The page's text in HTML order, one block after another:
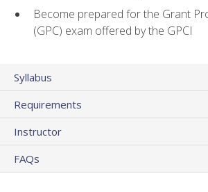
Become prepared for the Grant
(GPC) exam offered by the GPCI
Syllabus
Requirements
Instructor
FAQs